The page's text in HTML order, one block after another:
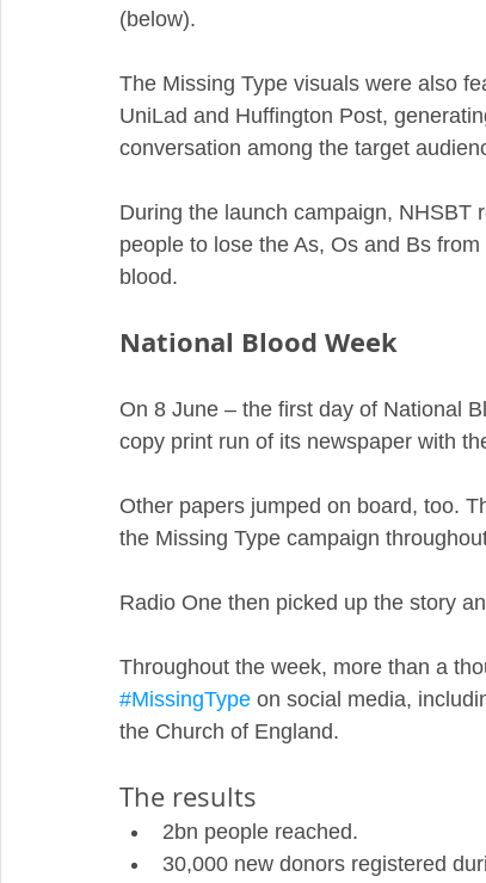
(below).
The Missing Type visuals were also
UniLad and Huffington Post,
conversation among the target
During the launch campaign, NHSBT
people to lose the As, Os and Bs
blood.
National Blood Week
On 8 June – the first day of National
copy print run of its newspaper with
Other papers jumped on board, too.
the Missing Type campaign
Radio One then picked up the story
Throughout the week, more than a
#MissingType on social media,
the Church of England.
The results
2bn people reached.
30,000 new donors registered